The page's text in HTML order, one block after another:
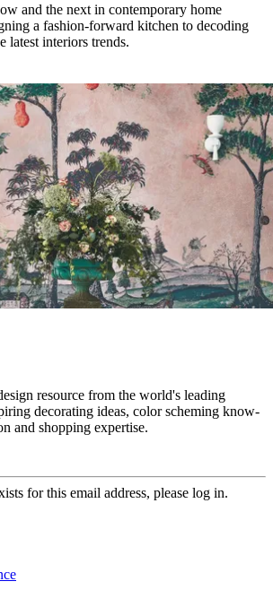
and the next in contemporary home
a fashion-forward kitchen to decoding
latest interiors trends.
resource from the world's leading
decorating ideas, color scheming know-
and shopping expertise.
for this email address, please log in.